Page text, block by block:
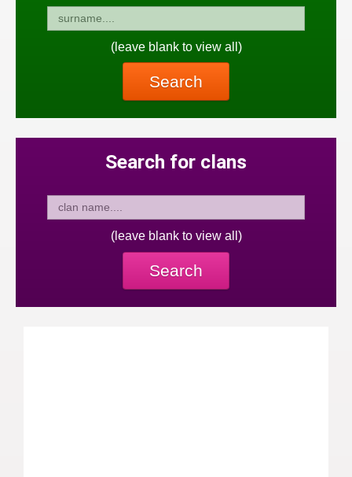
(leave blank to view all)
Search
Search for clans
(leave blank to view all)
Search